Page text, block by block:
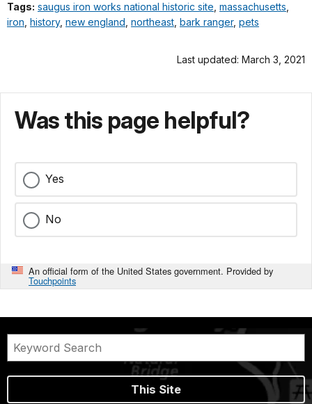
Tags: saugus iron works national historic site massachusetts
iron history, new england northeast bark ranger, pets
Last updated: March 3, 2021
Was this page helpful?
Yes
No
An official form of the United States government. Provided by
Touchpoints
This Site